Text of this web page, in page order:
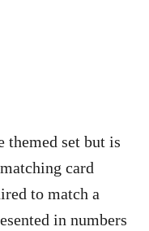
themed set but is
card
to match a
in numbers